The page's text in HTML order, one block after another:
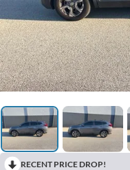
RECENT PRICE DROP!